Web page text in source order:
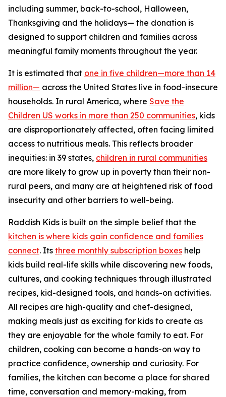
including summer, back-to-school, Halloween,
Thanksgiving and the holidays— the donation is
designed to support children and families across
meaningful family moments throughout the year.
It is estimated that one in five children—more than 14
million— across the United States live in food-insecure
households. In rural America, where Save the
Children US works in more than 250 communities, kids
are disproportionately affected, often facing limited
access to nutritious meals. This reflects broader
inequities: in 39 states, children in rural communities
are more likely to grow up in poverty than their non-
rural peers, and many are at heightened risk of food
insecurity and other barriers to well-being.
Raddish Kids is built on the simple belief that the
kitchen is where kids gain confidence and families
connect. Its three monthly subscription boxes help
kids build real-life skills while discovering new foods,
cultures, and cooking techniques through illustrated
recipes, kid-designed tools, and hands-on activities.
All recipes are high-quality and chef-designed,
making meals just as exciting for kids to create as
they are enjoyable for the whole family to eat. For
children, cooking can become a hands-on way to
practice confidence, ownership and curiosity. For
families, the kitchen can become a place for shared
time, conversation and memory-making, from